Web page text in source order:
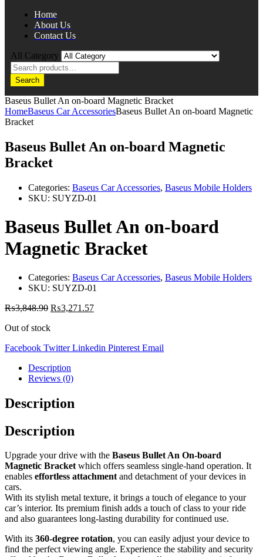
Home
About Us
Contact Us
All Category
Search
Baseus Bullet An on-board Magnetic Bracket
HomeBaseus Car AccessoriesBaseus Bullet An on-board Magnetic
Bracket
Baseus Bullet An on-board Magnetic
Bracket
Categories: Baseus Car Accessories, Baseus Mobile Holders
SKU: SUYZD-01
Baseus Bullet An on-board
Magnetic Bracket
Categories: Baseus Car Accessories, Baseus Mobile Holders
SKU: SUYZD-01
₨3,848.90 ₨3,271.57
Out of stock
Facebook Twitter Linkedin Pinterest Email
Description
Reviews (0)
Description
Description
Upgrade your drive with the Baseus Bullet An On-board
Magnetic Bracketwhich offers seamless single-hand operation. It
enables effortless attachmentand detachment of your devices in
cars.
With its stylish metal texture, it brings a touch of elegance to your
car’s interior. Its premium finish adds a touch of class to your ride
and also guarantees long-lasting durability for continued use.
With its 360-degree rotation, you can easily adjust your device to
find the perfect viewing angle. Experience the stability and security